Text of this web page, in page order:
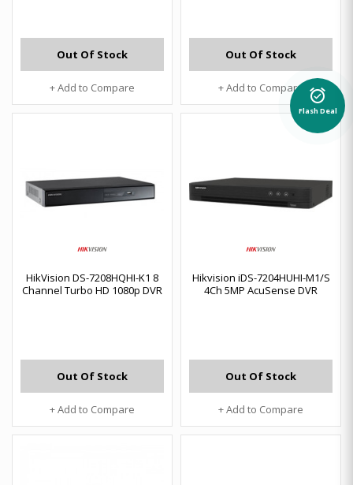
Out Of Stock
+ Add to Compare
Out Of Stock
+ Add to Compare
HikVision DS-7208HQHI-K1 8
Channel Turbo HD 1080p DVR
Out Of Stock
+ Add to Compare
Hikvision iDS-7204HUHI-M1/S
4Ch 5MP AcuSense DVR
Out Of Stock
+ Add to Compare
alarm_on
Flash Deal